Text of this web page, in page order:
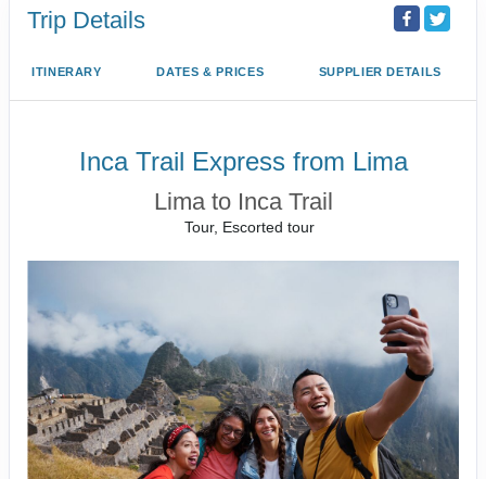
Trip Details
ITINERARY DATES & PRICES SUPPLIER DETAILS
Inca Trail Express from Lima
Lima to Inca Trail
Tour, Escorted tour